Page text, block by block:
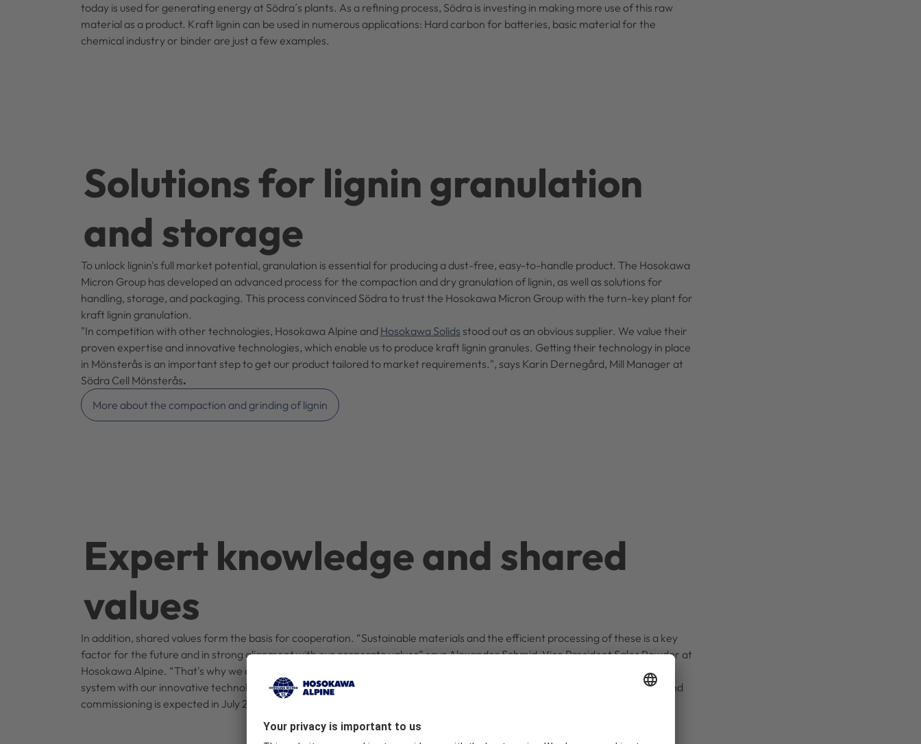
today is used for generating energy at Södra´s plants. As a refining process, Södra is investing in making more use of this raw
material as a product. Kraft lignin can be used in numerous applications: Hard carbon for batteries, basic material for the
chemical industry or binder are just a few examples.
Solutions for lignin granulation
and storage
To unlock lignin's full market potential, granulation is essential for producing a dust-free, easy-to-handle product. The Hosokawa
Micron Group has developed an advanced process for the compaction and dry granulation of lignin, as well as solutions for
handling, storage, and packaging. This process convinced Södra to trust the Hosokawa Micron Group with the turn-key plant for
kraft lignin granulation.
"In competition with other technologies, Hosokawa Alpine and Hosokawa Solids stood out as an obvious supplier. We value their
proven expertise and innovative technologies, which enable us to produce kraft lignin granules. Getting their technology in place
in Mönsterås is an important step to get our product tailored to market requirements.", says Karin Dernegård, Mill Manager at
Södra Cell Mönsterås.
More about the compaction and grinding of lignin
Expert knowledge and shared
values
In addition, shared values form the basis for cooperation. “Sustainable materials and the efficient processing of these is a key
factor for the future and in strong alignment with our corporate values” says Alexander Schmid, Vice President Sales Powder at
Hosokawa Alpine. “That's why we are delighted to support Södra in contributing to the world’s largest kraft lignin production
system with our innovative technologies.” The go-ahead for the new lignin granulation plant was given in December 2024 and
commissioning is expected in July 2027.